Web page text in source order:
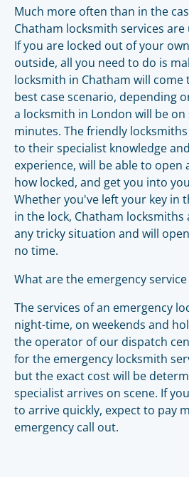
Much more often than in the
Chatham locksmith services
If you are locked out of your
outside, all you need to do is
locksmith in Chatham will
best case scenario, depending
a locksmith in London will be
minutes. The friendly
to their specialist knowledge
experience, will be able to
how locked, and get you into
Whether you've left your key in
in the lock, Chatham locksmiths
any tricky situation and will
no time.
What are the emergency
The services of an emergency
night-time, on weekends and
the operator of our dispatch
for the emergency locksmith
but the exact cost will be
specialist arrives on scene. If
to arrive quickly, expect to pay
emergency call out.